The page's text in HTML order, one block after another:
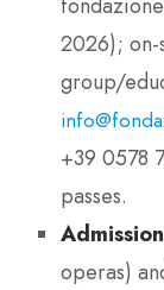
2026);
group/
+39 0578
passes.
operas)